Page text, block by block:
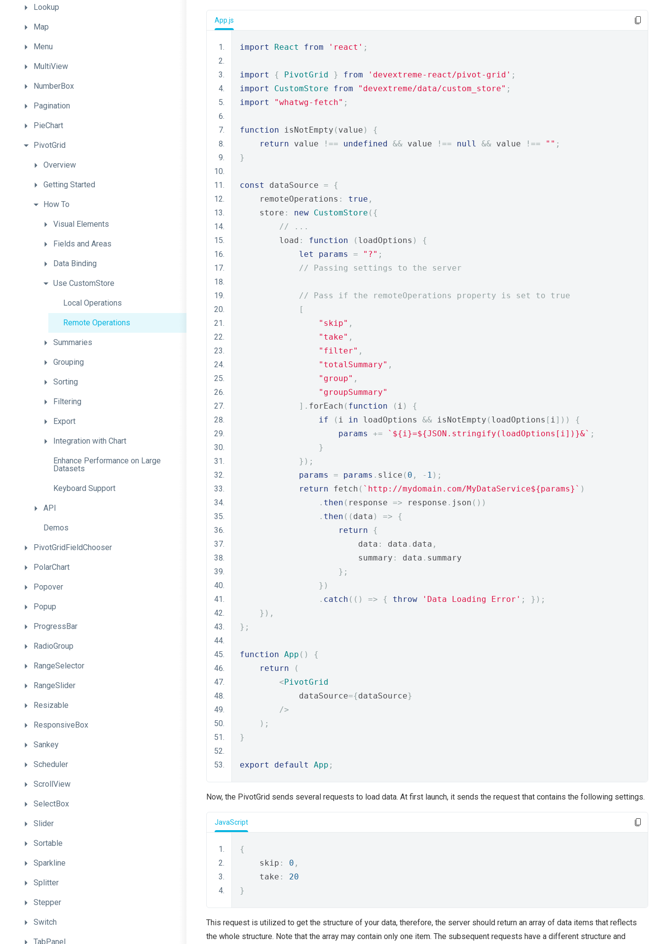
Lookup
Map
Menu
MultiView
NumberBox
Pagination
PieChart
PivotGrid
Overview
Getting Started
How To
Visual Elements
Fields and Areas
Data Binding
Use CustomStore
Local Operations
Remote Operations
Summaries
Grouping
Sorting
Filtering
Export
Integration with Chart
Enhance Performance on Large
Datasets
Keyboard Support
API
Demos
PivotGridFieldChooser
PolarChart
Popover
Popup
ProgressBar
RadioGroup
RangeSelector
RangeSlider
Resizable
ResponsiveBox
Sankey
Scheduler
ScrollView
SelectBox
Slider
Sortable
Sparkline
Splitter
Stepper
Switch
TabPanel
App.js
import React from 'react' ;
import { PivotGrid } from 'devextreme-react/pivot-grid' ;
import
CustomStore from "devextreme/data/custom_store" ;
import
"whatwg-fetch" ;
function isNotEmpty ( value )
{
return value !== undefined && value !== null && value !== "" ;
}
const dataSource =
{
    remoteOperations
: true ,
    store
: new CustomStore ({
// ...
        load
: function ( loadOptions )
{
let
params = "?" ;
// Passing settings to the server
// Pass if the remoteOperations property is set to true
[
"skip" ,
"take" ,
"filter" ,
"totalSummary" ,
"group" ,
"groupSummary"
]. forEach ( function ( i )
{
if
( i in loadOptions && isNotEmpty ( loadOptions [ i]))
{
params
+= `${i}=${JSON.stringify(loadOptions[i])}&` ;
}
});
params
= params . slice ( 0 , - 1 );
return fetch ( `http://mydomain.com/MyDataService${params}` )
. then ( response => response . json ())
. then (( data ) =>
{
return
{
                        data
: data . data ,
                        summary
: data . summary
};
})
. catch (() => { throw 'Data Loading Error' ;
});
}),
};
function App ()
{
return
(
<PivotGrid
            dataSource
={dataSource}
/>
);
}
export default App ;
Now, the PivotGrid sends several requests to load data. At first launch, it sends the request that contains the following settings.
JavaScript
{
    skip
: 0 ,
    take
:
20
}
This request is utilized to get the structure of your data, therefore, the server should return an array of data items that reflects
the whole structure. Note that the array may contain only one item. The subsequent requests have a different structure and